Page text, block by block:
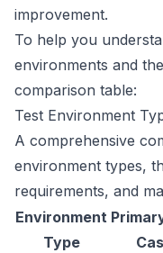
improvement.
To help you
environments and
comparison table:
Test Environment
A comprehensive
environment types,
requirements, and
Environment
Type